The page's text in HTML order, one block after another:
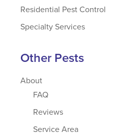
Residential Pest Control
Specialty Services
Other Pests
About
FAQ
Reviews
Service Area